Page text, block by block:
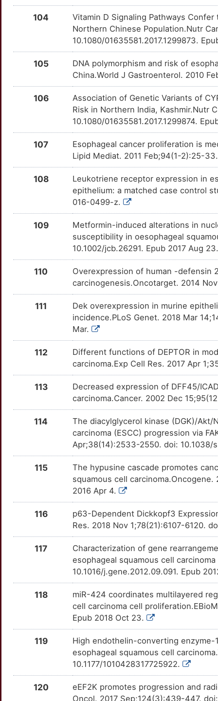
TT56RYE
TT6QY3J Strong
TTUNSIX
Strong
MAPK8 TT0K6EO Strong
Strong
TTL53M6 Strong
MCM7 TT1RM3F Strong
TT9OUDQ
MFGE8 TT1GLAJ Strong
TTJ8DV7 Strong
MMP10 TTXLEG7 Strong
TTZW4MV
TTHY57M Strong
TTJ4QE7
TTNP4CU Strong
MMP21 TTYRF5E Strong
MMP3 TTUZ2L5 Strong
TTCAWRT Strong
MSI1 TTSM4BA Strong
TTTXQF6 Strong
MTA1 TTO4HUS Strong
TTDBX7N Strong
TTUTO39 Strong
TTNB0ZK Strong
TTK1V5Q Strong
TTCHGVF
NEDD8 TTNDC4K Strong
TT7H4BF Strong
TTEDJN4 Strong
DNAH11
V
Strong
OTI2QIZ
Strong
O
OTIFYMI
3
Strong
DROSHA
OTCE68K
Z
Strong
OTJPB2T
O
Strong
OTB2MOP
8
Strong
OT4H6RK
W
OTMNYNC
M
Strong
OTPRROH
J
OT1XWIN
G
Strong
OTQKZGF
P
Strong
W
OTU2NUA
Strong
J
OTY6TPW
D
Strong
OTD4NOY
S
Strong
OTF67VP
H
OTI0WG9
8
Strong
OTH9MXD
6
OTS6CHG
Strong
OTTG0W9
R
OT528IZ
O
Strong
ERCC1
OTNPYQH
I
Strong
OT1C8HQ
4
Strong
ERCC3
OTVAW3P
1
Strong
OTZ9P12
A
OTUSIBP
S
Strong
OT7Z6LX
Strong
OT4A84V
Strong
104
Vitamin D Signaling Pathways
Northern Chinese Population.Nutr
10.1080/01635581.2017.1299873.
105
DNA polymorphism and risk of
China.World J Gastroenterol. 2010
106
Association of Genetic Variants of
Risk in Northern India, Kashmir.Nutr
10.1080/01635581.2017.1299874.
107
Esophageal cancer proliferation is
Lipid Mediat. 2011 Feb;94(1-2):25-
108
Leukotriene receptor expression in
epithelium: a matched case control
016-0499-z.
109
Metformin-induced alterations in
susceptibility in oesophageal
10.1002/jcb.26291. Epub 2017 Aug
110
Overexpression of human -defensin
carcinogenesis.Oncotarget. 2014
111
Dek overexpression in murine
incidence.PLoS Genet. 2018 Mar
Mar.
112
Different functions of DEPTOR in
carcinoma.Exp Cell Res. 2017 Apr
113
Decreased expression of DFF45/
carcinoma.Cancer. 2002 Dec
114
The diacylglycerol kinase (DGK)/
carcinoma (ESCC) progression via
Apr;38(14):2533-2550. doi:
115
The hypusine cascade promotes
squamous cell
2016 Apr 4.
116
p63-Dependent Dickkopf3
Res. 2018 Nov 1;78(21):6107-6120.
117
Characterization of gene
esophageal squamous cell
10.1016/j.gene.2012.09.091. Epub
118
miR-424 coordinates multilayered
cell carcinoma cell
Epub 2018 Oct 23.
119
High endothelin-converting
esophageal squamous cell
10.1177/1010428317725922.
120
eEF2K promotes progression and
Oncol. 2017 Sep;124(3):439-447.